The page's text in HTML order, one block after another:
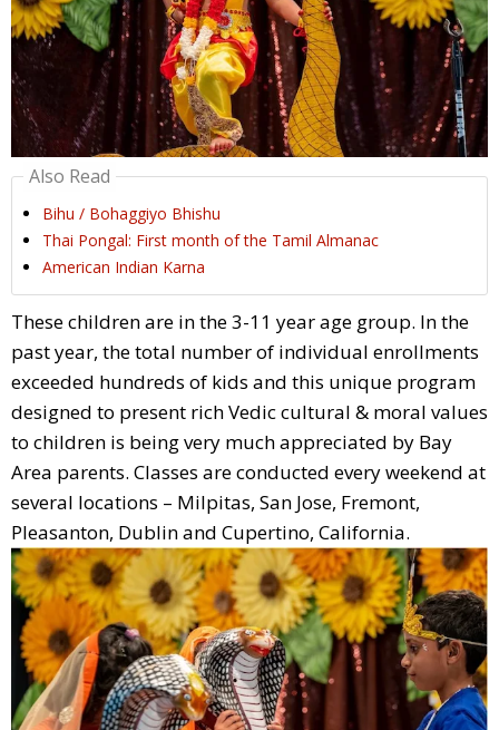
Also Read
Bihu / Bohaggiyo Bhishu
Thai Pongal: First month of the Tamil Almanac
American Indian Karna
These children are in the 3-11 year age group. In the
past year, the total number of individual enrollments
exceeded hundreds of kids and this unique program
designed to present rich Vedic cultural & moral values
to children is being very much appreciated by Bay
Area parents. Classes are conducted every weekend at
several locations – Milpitas, San Jose, Fremont,
Pleasanton, Dublin and Cupertino, California.